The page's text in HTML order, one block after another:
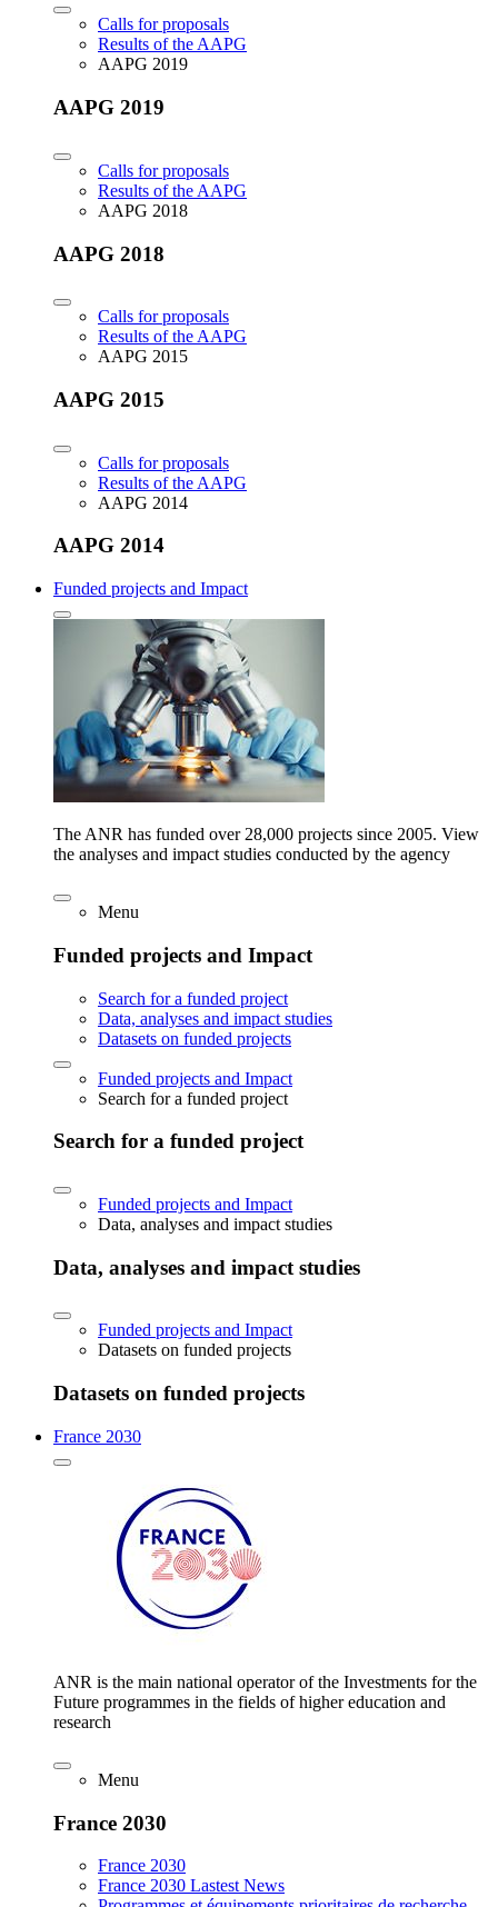
Calls for proposals
Results of the AAPG
AAPG 2019
AAPG 2019
Calls for proposals
Results of the AAPG
AAPG 2018
AAPG 2018
Calls for proposals
Results of the AAPG
AAPG 2015
AAPG 2015
Calls for proposals
Results of the AAPG
AAPG 2014
AAPG 2014
Funded projects and Impact
The ANR has funded over 28,000 projects since 2005. View
the analyses and impact studies conducted by the agency
Menu
Funded projects and Impact
Search for a funded project
Data, analyses and impact studies
Datasets on funded projects
Funded projects and Impact
Search for a funded project
Search for a funded project
Funded projects and Impact
Data, analyses and impact studies
Data, analyses and impact studies
Funded projects and Impact
Datasets on funded projects
Datasets on funded projects
France 2030
ANR is the main national operator of the Investments for the
Future programmes in the fields of higher education and
research
Menu
France 2030
France 2030
France 2030 Lastest News